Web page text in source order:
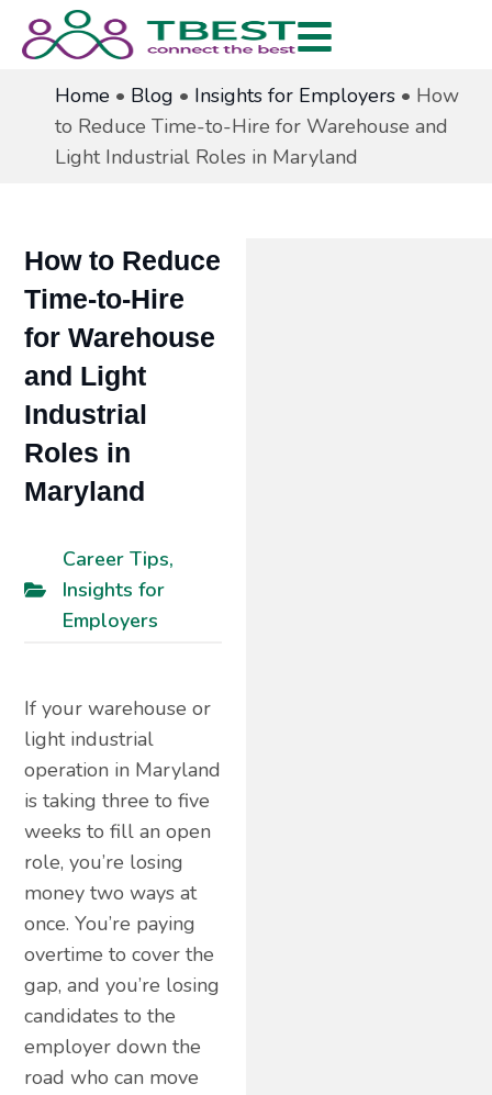
Home • Blog • Insights for Employers • How
to Reduce Time-to-Hire for Warehouse and
Light Industrial Roles in Maryland
How to Reduce
Time-to-Hire
for Warehouse
and Light
Industrial
Roles in
Maryland
Career Tips,
Insights for
Employers
If your warehouse or
light industrial
operation in Maryland
is taking three to five
weeks to fill an open
role, you’re losing
money two ways at
once. You’re paying
overtime to cover the
gap, and you’re losing
candidates to the
employer down the
road who can move